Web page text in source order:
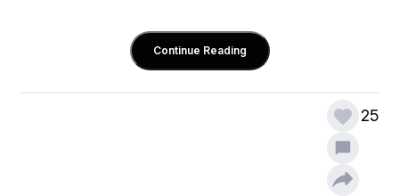
Continue Reading
25